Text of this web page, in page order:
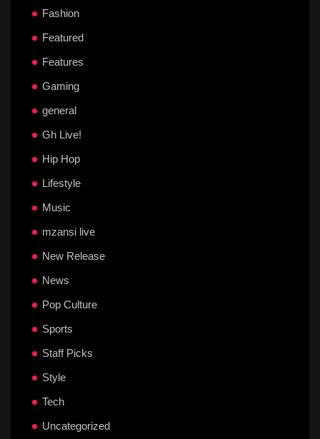
Fashion
Featured
Features
Gaming
general
Gh Live!
Hip Hop
Lifestyle
Music
mzansi live
New Release
News
Pop Culture
Sports
Staff Picks
Style
Tech
Uncategorized